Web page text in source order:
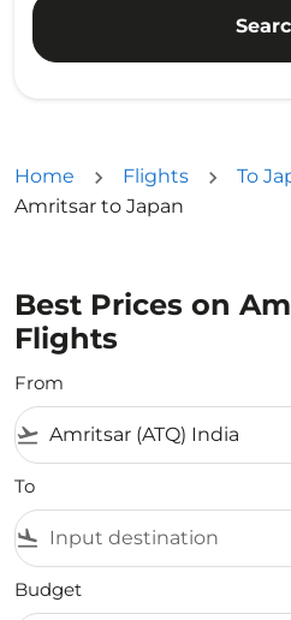
Home Flights To
Amritsar to Japan
Best Prices on
Flights
From
flight_takeoff
To
flight_land
Budget